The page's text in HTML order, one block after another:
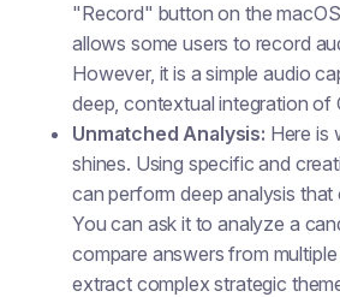
"Record" button on the
allows some users to record
However, it is a simple audio
deep, contextual integration of
Unmatched Analysis: Here is
shines. Using specific and
can perform deep analysis
You can ask it to analyze a
compare answers from
extract complex strategic